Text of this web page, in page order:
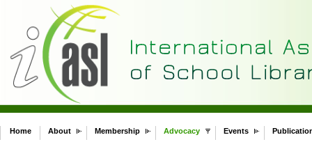
Home About Membership Advocacy Events